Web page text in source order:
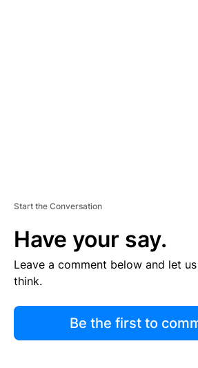
Start the Conversation
Have your say.
Leave a comment below and let
think.
Be the first to